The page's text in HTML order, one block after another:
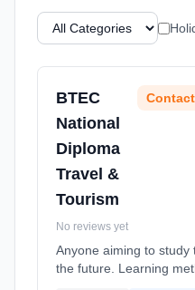
BTEC
National
Diploma
Travel &
Tourism
No reviews yet
Anyone aiming to study
the future. Learning